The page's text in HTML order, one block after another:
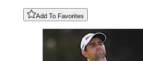
Add To Favorites